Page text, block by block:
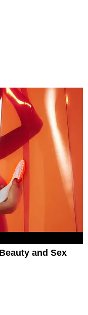
and Sex